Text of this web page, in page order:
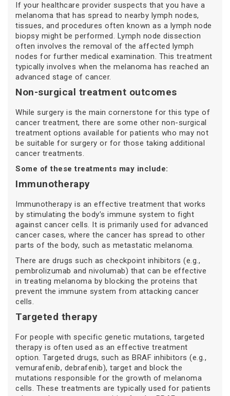
If your healthcare provider suspects that you have a
melanoma that has spread to nearby lymph nodes,
tissues, and procedures often known as a lymph node
biopsy might be performed. Lymph node dissection
often involves the removal of the affected lymph
nodes for further medical examination. This treatment
typically involves when the melanoma has reached an
advanced stage of cancer.
Non-surgical treatment outcomes
While surgery is the main cornerstone for this type of
cancer treatment, there are some other non-surgical
treatment options available for patients who may not
be suitable for surgery or for those taking additional
cancer treatments.
Some of these treatments may include:
Immunotherapy
Immunotherapy is an effective treatment that works
by stimulating the body’s immune system to fight
against cancer cells. It is primarily used for advanced
cancer cases, where the cancer has spread to other
parts of the body, such as metastatic melanoma.
There are drugs such as checkpoint inhibitors (e.g.,
pembrolizumab and nivolumab) that can be effective
in treating melanoma by blocking the proteins that
prevent the immune system from attacking cancer
cells.
Targeted therapy
For people with specific genetic mutations, targeted
therapy is often used as an effective treatment
option. Targeted drugs, such as BRAF inhibitors (e.g.,
vemurafenib, debrafenib), target and block the
mutations responsible for the growth of melanoma
cells. These treatments are typically used for patients